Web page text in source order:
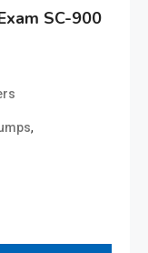
SC-900
,